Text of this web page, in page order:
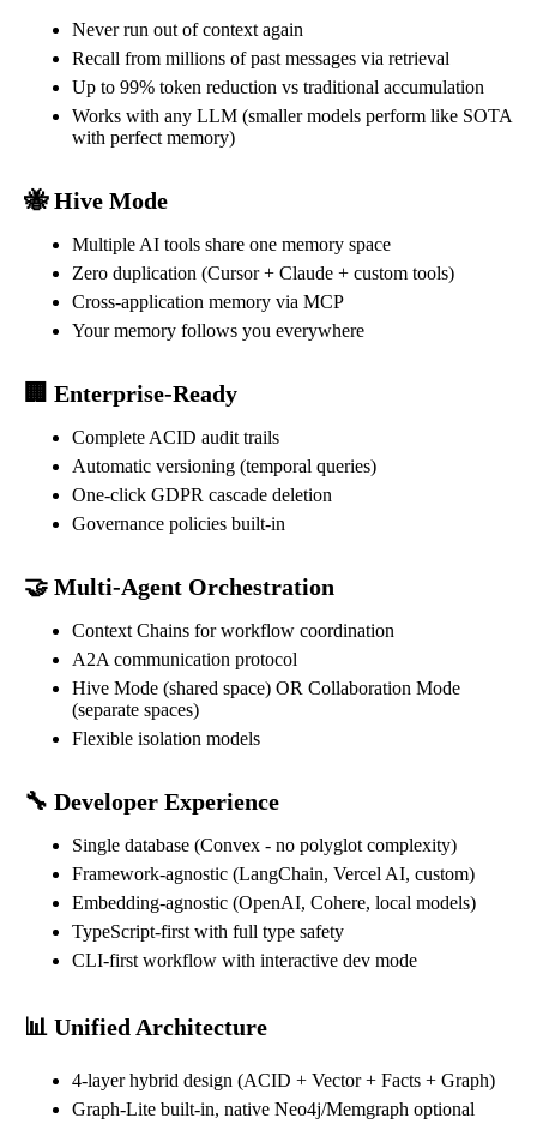
Never run out of context again
Recall from millions of past messages via retrieval
Up to 99% token reduction vs traditional accumulation
Works with any LLM (smaller models perform like SOTA
with perfect memory)
🐝 Hive Mode
Multiple AI tools share one memory space
Zero duplication (Cursor + Claude + custom tools)
Cross-application memory via MCP
Your memory follows you everywhere
🏢 Enterprise-Ready
Complete ACID audit trails
Automatic versioning (temporal queries)
One-click GDPR cascade deletion
Governance policies built-in
🤝 Multi-Agent Orchestration
Context Chains for workflow coordination
A2A communication protocol
Hive Mode (shared space) OR Collaboration Mode
(separate spaces)
Flexible isolation models
🔧 Developer Experience
Single database (Convex - no polyglot complexity)
Framework-agnostic (LangChain, Vercel AI, custom)
Embedding-agnostic (OpenAI, Cohere, local models)
TypeScript-first with full type safety
CLI-first workflow with interactive dev mode
📊 Unified Architecture
4-layer hybrid design (ACID + Vector + Facts + Graph)
Graph-Lite built-in, native Neo4j/Memgraph optional